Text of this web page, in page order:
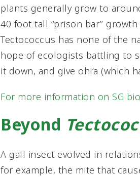
plants generally grow to
40 foot tall “prison bar”
Tectococcus has none of the
hope of ecologists battling to
it down, and give ohi’a (which
For more information on SG
Beyond
A gall insect evolved in
for example, the mite that